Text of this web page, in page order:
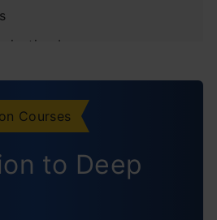
Layers
Questions
Courses
to Deep